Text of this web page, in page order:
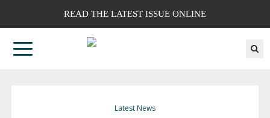
READ THE LATEST ISSUE ONLINE
Latest News